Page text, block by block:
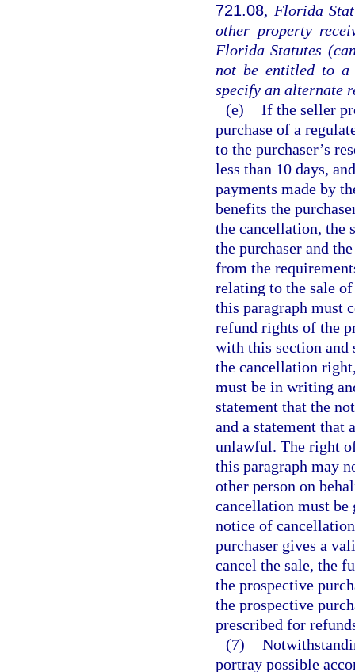
721.08, Florida
other property
Florida Statutes
not be entitled to a
specify an alternate
(e) If the seller
purchase of a
to the purchaser’s
less than 10 days,
payments made by
benefits the
the cancellation, the
the purchaser and
from the
relating to the sale
this paragraph must
refund rights of the
with this section and
the cancellation
must be in writing
statement that the
and a statement that
unlawful. The right
this paragraph may
other person on
cancellation must
notice of
purchaser gives a
cancel the sale, the
the prospective
the prospective
prescribed for
(7)
portray possible